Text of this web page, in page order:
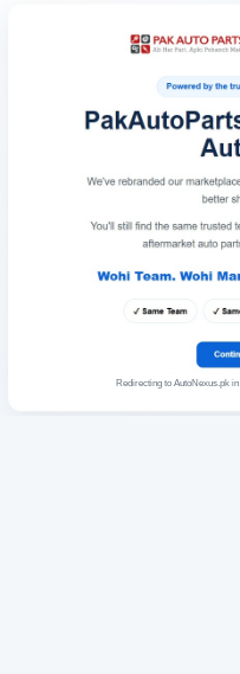
Redirecting to AutoNexus.pk in